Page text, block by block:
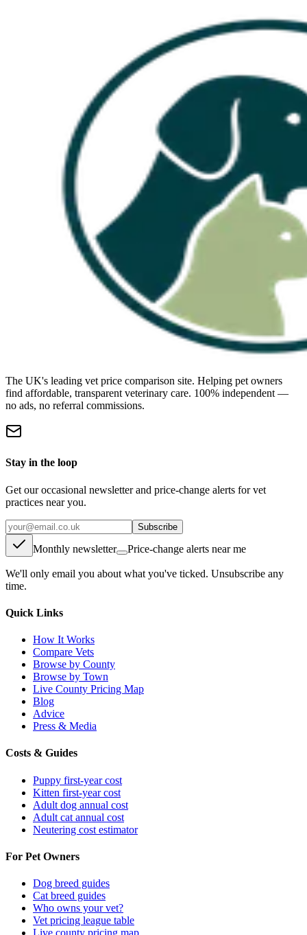
The UK's leading vet price comparison site. Helping pet owners
find affordable, transparent veterinary care. 100% independent —
no ads, no referral commissions.
Stay in the loop
Get our occasional newsletter and price-change alerts for vet
practices near you.
Subscribe
Monthly newsletter Price-change alerts near me
We'll only email you about what you've ticked. Unsubscribe any
time.
Quick Links
How It Works
Compare Vets
Browse by County
Browse by Town
Live County Pricing Map
Blog
Advice
Press & Media
Costs & Guides
Puppy first-year cost
Kitten first-year cost
Adult dog annual cost
Adult cat annual cost
Neutering cost estimator
For Pet Owners
Dog breed guides
Cat breed guides
Who owns your vet?
Vet pricing league table